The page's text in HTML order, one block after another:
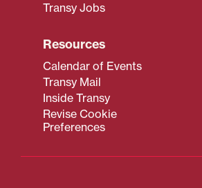
Transy Jobs
Resources
Calendar of Events
Transy Mail
Inside Transy
Revise Cookie
Preferences